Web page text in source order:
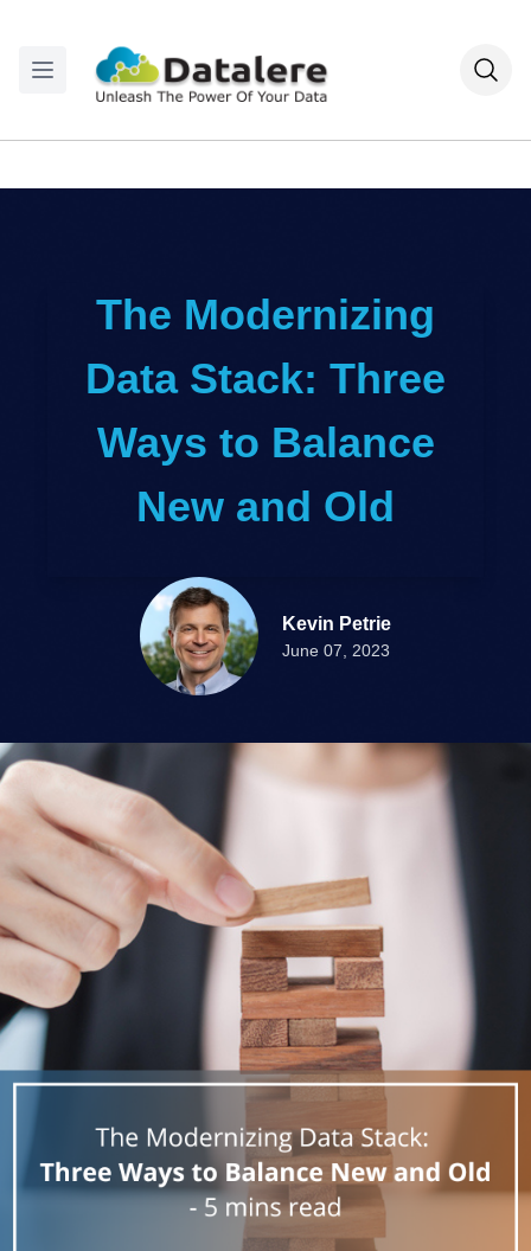
The Modernizing
Data Stack: Three
Ways to Balance
New and Old
Kevin Petrie
June 07, 2023